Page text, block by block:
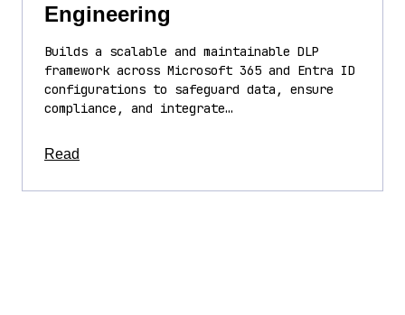
Engineering
Builds a scalable and maintainable DLP
framework across Microsoft 365 and Entra ID
configurations to safeguard data, ensure
compliance, and integrate…
Read